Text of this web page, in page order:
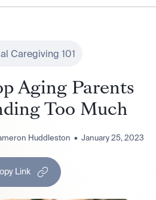
Caregiving 101
Aging Parents
Too Much
Huddleston • January 25, 2023
Link